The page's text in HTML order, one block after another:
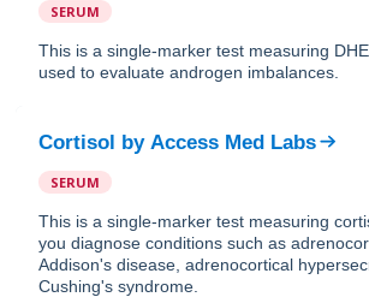
SERUM
This is a single-marker test measuring
used to evaluate androgen imbalances.
Cortisol by Access Med Labs
SERUM
This is a single-marker test measuring
you diagnose conditions such as
Addison's disease, adrenocortical
Cushing's syndrome.